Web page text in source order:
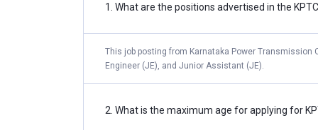
Every year, KPTCL offers a pool of
1. What are the positions advertised in the
This job posting from Karnataka Power
Engineer (JE), and Junior Assistant (JE).
2. What is the maximum age for applying for